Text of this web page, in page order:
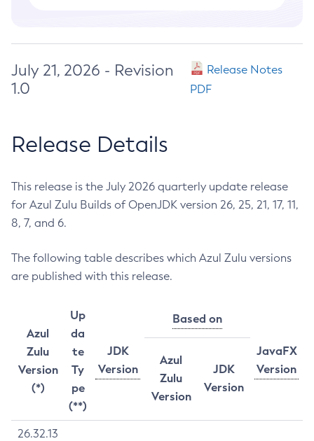
July 21, 2026 - Revision
1.0
Release Notes
PDF
Release Details
This release is the July 2026 quarterly update release
for Azul Zulu Builds of OpenJDK version 26, 25, 21, 17, 11,
8, 7, and 6.
The following table describes which Azul Zulu versions
are published with this release.
Azul
Zulu
Version
(*)
Up
da
te
Ty
pe
(**)
JDK
Version
Based on
JavaFX
Version
Azul
Zulu
Version
JDK
Version
26.32.13